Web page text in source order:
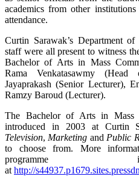
academics from other
attendance.
Curtin Sarawak’s Department
staff were all present to witness
Bachelor of Arts in Mass
Rama Venkatasawmy
Jayaprakash (Senior Lecturer),
Ramzy Baroud (Lecturer).
The Bachelor of Arts in Mass
introduced in 2003 at Curtin
Television, Marketing and Public
to choose from. More
programme
at http://